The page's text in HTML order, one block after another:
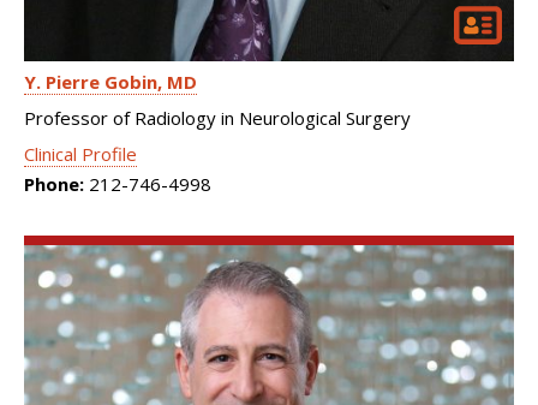
Y. Pierre Gobin MD
Professor of Radiology in Neurological Surgery
Clinical Profile
Phone: 212-746-4998